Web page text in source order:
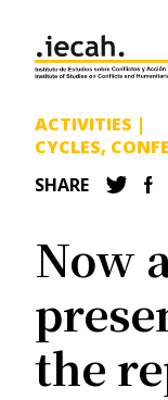
ACTIVITIES |
CYCLES,
SHARE
Now
the